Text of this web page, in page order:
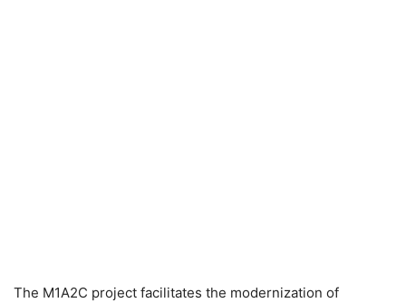
The M1A2C project facilitates the modernization of